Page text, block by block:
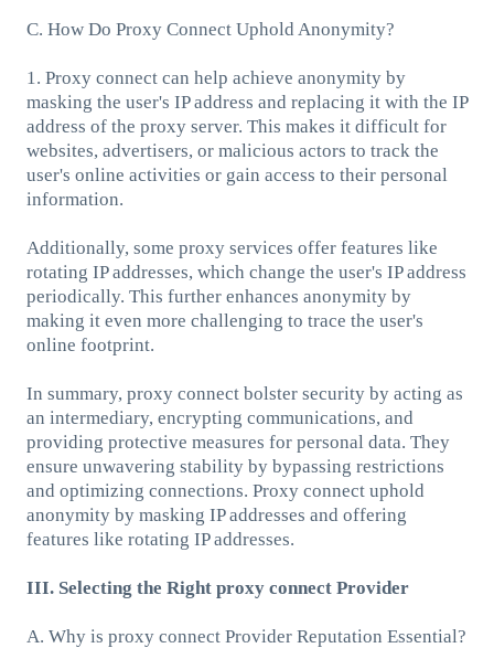
C. How Do Proxy Connect Uphold Anonymity?
1. Proxy connect can help achieve anonymity by
masking the user's IP address and replacing it with the IP
address of the proxy server. This makes it difficult for
websites, advertisers, or malicious actors to track the
user's online activities or gain access to their personal
information.
Additionally, some proxy services offer features like
rotating IP addresses, which change the user's IP address
periodically. This further enhances anonymity by
making it even more challenging to trace the user's
online footprint.
In summary, proxy connect bolster security by acting as
an intermediary, encrypting communications, and
providing protective measures for personal data. They
ensure unwavering stability by bypassing restrictions
and optimizing connections. Proxy connect uphold
anonymity by masking IP addresses and offering
features like rotating IP addresses.
III. Selecting the Right proxy connect Provider
A. Why is proxy connect Provider Reputation Essential?